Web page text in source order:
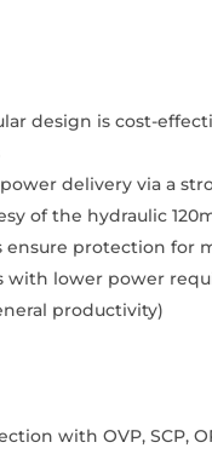
design is cost-
delivery via a
of the hydraulic
ensure protection for
with lower power
productivity)
with OVP, SCP,